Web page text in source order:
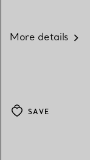
More details
SAVE